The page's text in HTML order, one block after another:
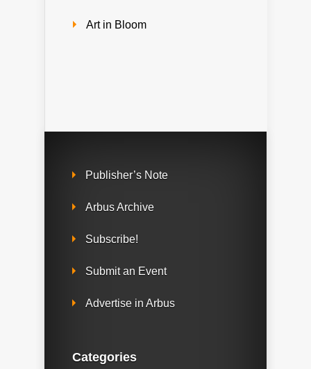
Art in Bloom
Publisher’s Note
Arbus Archive
Subscribe!
Submit an Event
Advertise in Arbus
Categories